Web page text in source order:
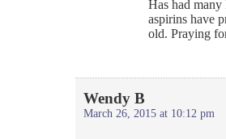
Has had
aspirins have
old. Praying
Wendy B
March 26, 2015 at 10:12 pm